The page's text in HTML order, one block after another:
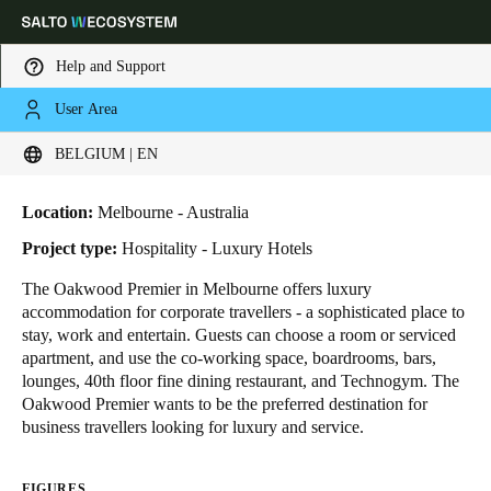
Help and Support
User Area
BELGIUM | EN
Choose your location and language settings
Global
Germany
Deutsch
Switzerland
HOME INDUSTRIES
OAKWOOD PREMIER HOTEL
Oakwood Premier Hotel
Location: Melbourne - Australia
Project type: Hospitality - Luxury Hotels
The Oakwood Premier in Melbourne offers luxury
accommodation for corporate travellers - a sophisticated place to
stay, work and entertain. Guests can choose a room or serviced
apartment, and use the co-working space, boardrooms, bars,
lounges, 40th floor fine dining restaurant, and Technogym. The
Oakwood Premier wants to be the preferred destination for
business travellers looking for luxury and service.